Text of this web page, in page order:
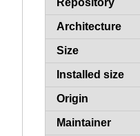
Repository
Architecture
Size
Installed size
Origin
Maintainer